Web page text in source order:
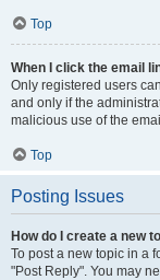
Top
When I click the email
Only registered users
and only if the
malicious use of the
Top
Posting Issues
How do I create a new
To post a new topic in a
"Post Reply". You may